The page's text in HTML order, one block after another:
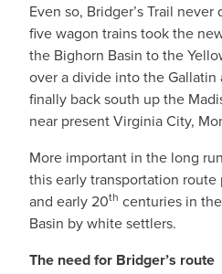
Even so, Bridger’s Trail
five wagon trains took the
the Bighorn Basin to the
over a divide into the Gallatin
finally back south up the
near present Virginia City,
More important in the long
this early transportation route
and early 20th centuries in
Basin by white settlers.
The need for Bridger’s route